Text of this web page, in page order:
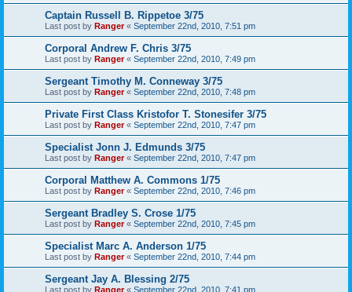
Captain Russell B. Rippetoe 3/75
Last post by Ranger« September 22nd, 2010, 7:51 pm
Corporal Andrew F. Chris 3/75
Last post by Ranger« September 22nd, 2010, 7:49 pm
Sergeant Timothy M. Conneway 3/75
Last post by Ranger« September 22nd, 2010, 7:48 pm
Private First Class Kristofor T. Stonesifer 3/75
Last post by Ranger« September 22nd, 2010, 7:47 pm
Specialist Jonn J. Edmunds 3/75
Last post by Ranger« September 22nd, 2010, 7:47 pm
Corporal Matthew A. Commons 1/75
Last post by Ranger« September 22nd, 2010, 7:46 pm
Sergeant Bradley S. Crose 1/75
Last post by Ranger« September 22nd, 2010, 7:45 pm
Specialist Marc A. Anderson 1/75
Last post by Ranger« September 22nd, 2010, 7:44 pm
Sergeant Jay A. Blessing 2/75
Last post by Ranger« September 22nd, 2010, 7:41 pm